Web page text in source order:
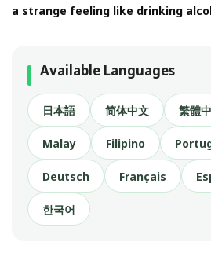
a strange feeling like drinking
Available Languages
日本語 简体中文 繁體
Malay Filipino
Deutsch Français
한국어